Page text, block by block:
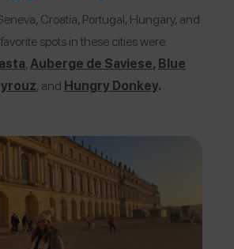
Croatia, Portugal, Hungary, and
spots in these cities were:
,Auberge de Saviese, Blue
, and Hungry Donkey.